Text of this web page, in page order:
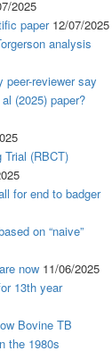
2025
paper 12/07/2025
analysis
reviewer say
(2025) paper?
Trial (RBCT)
for end to badger
on “naive”
now 11/06/2025
13th year
Bovine TB
the 1980s